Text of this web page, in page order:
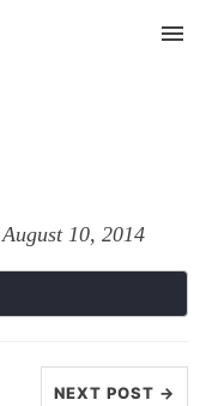
10, 2014
NEXT POST →